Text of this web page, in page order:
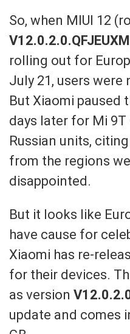
So, when MIUI 12
V12.0.2.0.QFJEUXM
rolling out for
July 21, users were
But Xiaomi paused
days later for Mi 9T
Russian units,
from the regions
disappointed.
But it looks like
have cause for
Xiaomi has re-
for their devices.
as version
update and comes